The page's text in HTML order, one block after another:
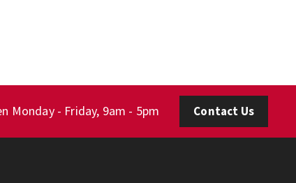
Monday - Friday, 9am - 5pm Contact Us